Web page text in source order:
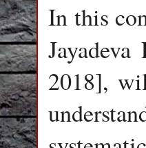
In this
Jayadeva
2018],